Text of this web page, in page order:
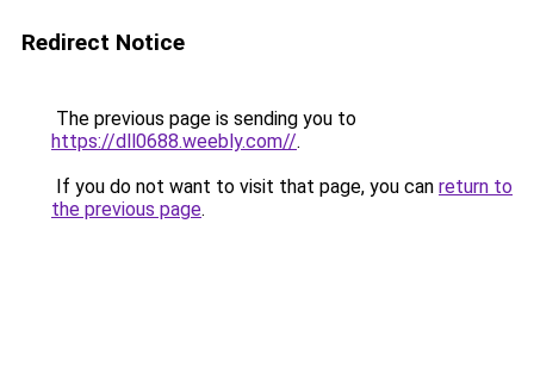
Redirect Notice
The previous page is sending you to
https://dll0688.weebly.com//.
If you do not want to visit that page, you can return to
the previous page.